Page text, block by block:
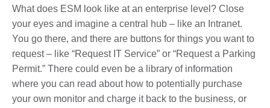
What does ESM look like at an enterprise level? Close
your eyes and imagine a central hub – like an Intranet.
You go there, and there are buttons for things you want to
request – like “Request IT Service” or “Request a Parking
Permit.” There could even be a library of information
where you can read about how to potentially purchase
your own monitor and charge it back to the business, or